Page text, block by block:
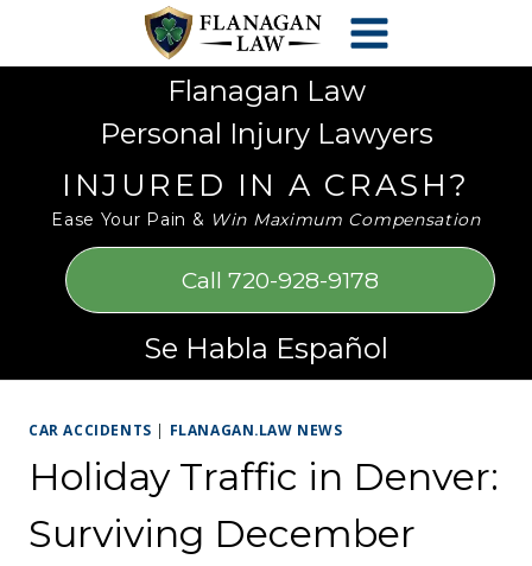
accessibility
Flanagan Law
Personal Injury Lawyers
INJURED IN A CRASH?
Ease Your Pain & Win Maximum Compensation
Call 720-928-9178
Se Habla Español
CAR ACCIDENTS | FLANAGAN.LAW NEWS
Holiday Traffic in Denver:
Surviving December